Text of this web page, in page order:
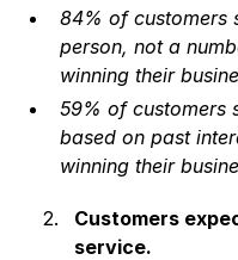
84% of customers
person, not a
winning their
59% of customers
based on past
winning their
Customers
service.